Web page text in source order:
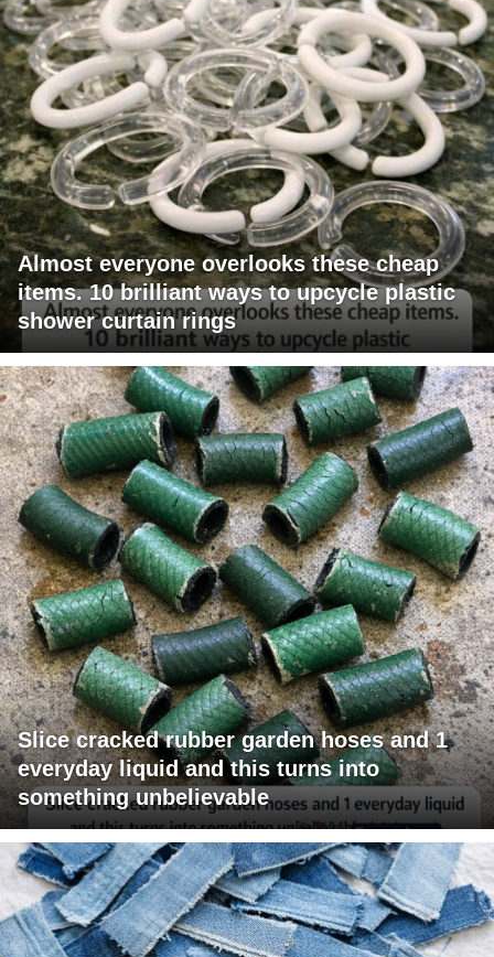
Almost everyone overlooks these cheap
items. 10 brilliant ways to upcycle plastic
shower curtain rings
Slice cracked rubber garden hoses and 1
everyday liquid and this turns into
something unbelievable